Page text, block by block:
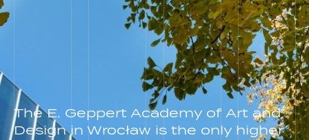
The E. Geppert Academy of Art and
Design in Wrocław is the only higher